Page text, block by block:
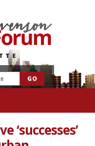
‘successes’